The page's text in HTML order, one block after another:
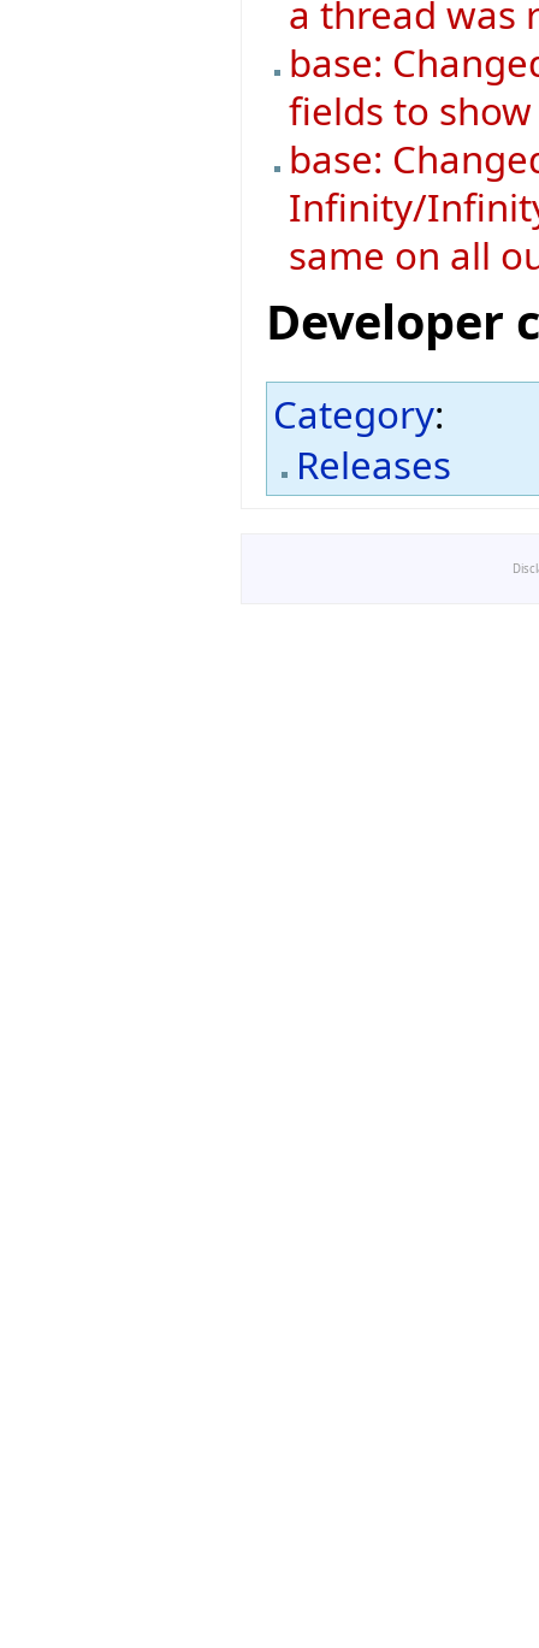
a thread was
base:
fields to show
base:
Infinity/
same on all
Developer
Category:
Releases